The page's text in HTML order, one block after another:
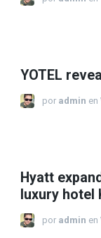
YOTEL
por admin en
Hyatt
luxury hotel
por admin en